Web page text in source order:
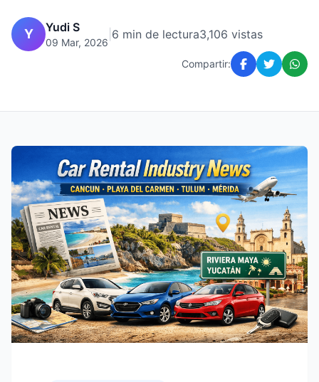
Y Yudi S
09 Mar, 2026
6 min de lectura3,106 vistas
Compartir: